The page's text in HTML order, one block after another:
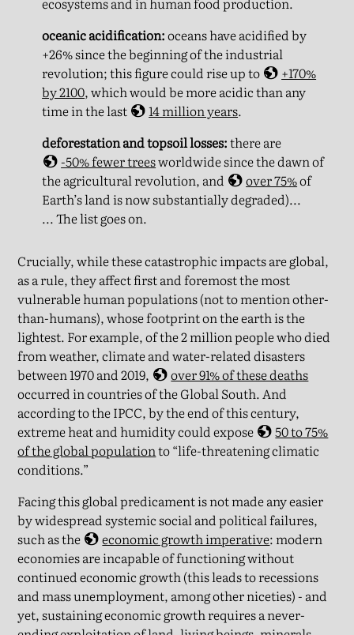
oceanic acidification:oceans have acidified by
+26% since the beginning of the industrial
revolution; this figure could rise up to
+170%
by 2100, which would be more acidic than any
time in the last
14 million years.
deforestation and topsoil losses:there are
-50% fewer treesworldwide since the dawn of
the agricultural revolution, and
over 75%of
Earth’s land is now substantially degraded)...
... The list goes on.
Crucially, while these catastrophic impacts are global,
as a rule, they affect first and foremost the most
vulnerable human populations (not to mention other-
than-humans), whose footprint on the earth is the
lightest. For example, of the 2 million people who died
from weather, climate and water-related disasters
between 1970 and 2019,
over 91% of these deaths
occurred in countries of the Global South. And
according to the IPCC, by the end of this century,
extreme heat and humidity could expose
50 to 75%
of the global populationto “life-threatening climatic
conditions.”
Facing this global predicament is not made any easier
by widespread systemic social and political failures,
such as the
economic growth imperative: modern
economies are incapable of functioning without
continued economic growth (this leads to recessions
and mass unemployment, among other niceties) - and
yet, sustaining economic growth requires a never-